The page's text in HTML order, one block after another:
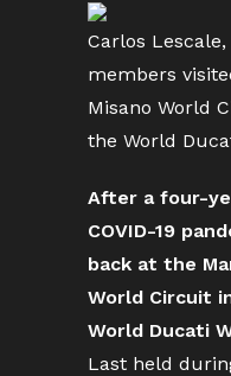
Carlos
members
Misano World
the World
After a four-
COVID-19
back at the
World Circuit
World Ducati
Last held